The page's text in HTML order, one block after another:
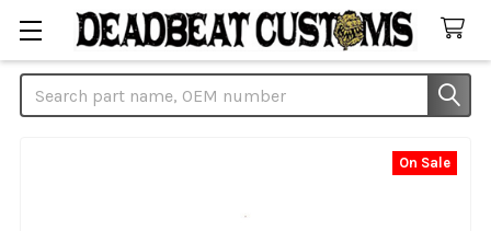
Search
On Sale